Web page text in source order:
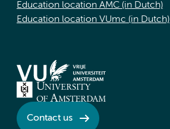
Education location AMC (in Dutch)
Education location VUmc (in Dutch)
Contact us